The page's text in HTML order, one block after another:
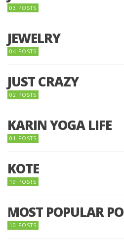
03 POSTS
JEWELRY
04 POSTS
JUST CRAZY
02 POSTS
KARIN YOGA LIFE
01 POSTS
KOTE
19 POSTS
MOST POPULAR
10 POSTS